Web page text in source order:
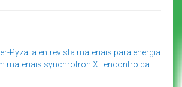
Pyzalla entrevista materiais para energia
materiais synchrotron XII encontro da